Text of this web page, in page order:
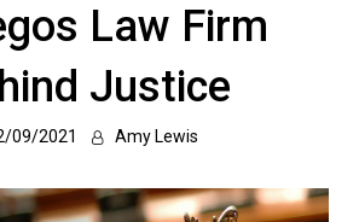
Law Firm
Justice
09/2021 Amy Lewis